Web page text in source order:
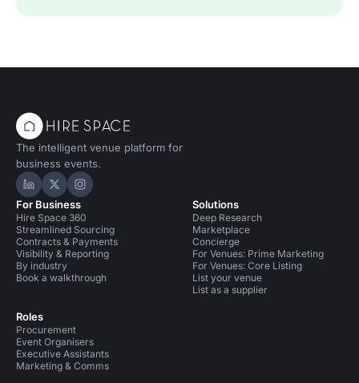
The intelligent venue platform for
business events.
Hire Space on LinkedIn
Hire Space on X
Hire Space on Instagram
For Business
Hire Space 360
Streamlined Sourcing
Contracts & Payments
Visibility & Reporting
By industry
Book a walkthrough
Roles
Procurement
Event Organisers
Executive Assistants
Marketing & Comms
Solutions
Deep Research
Marketplace
Concierge
For Venues: Prime Marketing
For Venues: Core Listing
List your venue
List as a supplier